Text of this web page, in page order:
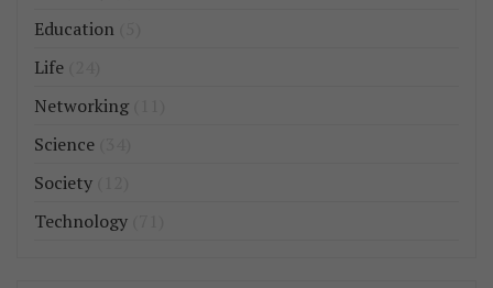
Education
Life
Networking(11)
Science
Society
Technology